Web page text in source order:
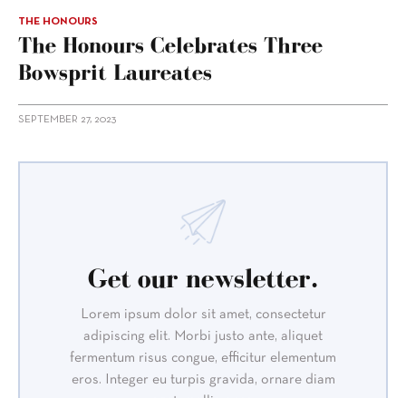
THE HONOURS
The Honours Celebrates Three
Bowsprit Laureates
SEPTEMBER 27, 2023
Get our newsletter.
Lorem ipsum dolor sit amet, consectetur
adipiscing elit. Morbi justo ante, aliquet
fermentum risus congue, efficitur elementum
eros. Integer eu turpis gravida, ornare diam